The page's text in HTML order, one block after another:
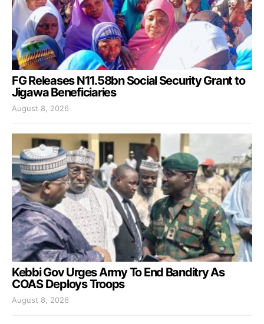
FG Releases N11.58bn Social Security Grant to
Jigawa Beneficiaries
August 8, 2026
Kebbi Gov Urges Army To End Banditry As
COAS Deploys Troops
August 8, 2026